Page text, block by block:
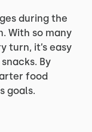
during the
With so many
turn, it’s easy
By
food
goals.